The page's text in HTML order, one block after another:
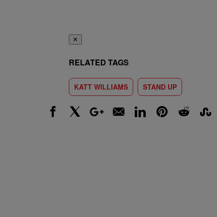
✕
RELATED TAGS
KATT WILLIAMS STAND UP